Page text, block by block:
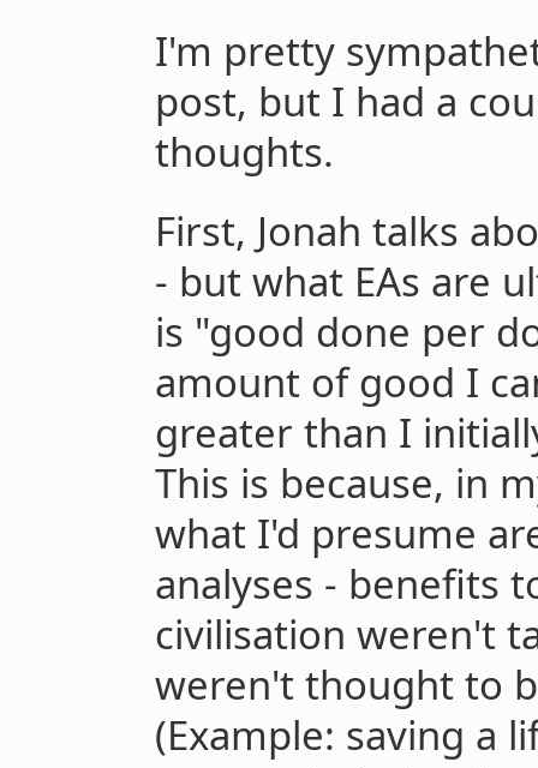
I'm pretty
post, but I had a
thoughts.
First, Jonah talks
- but what EAs are
is "good done per
amount of good I
greater than I
This is because, in
what I'd presume
analyses - benefits
civilisation weren't
weren't thought to
(Example: saving a